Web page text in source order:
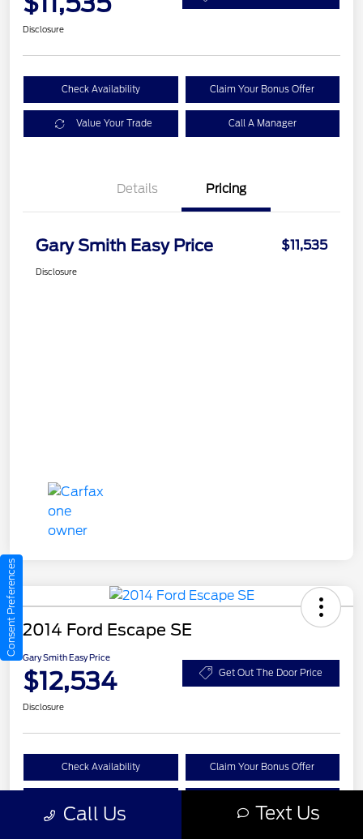
Disclosure
Check Availability Claim Your Bonus Offer
Value Your Trade Call A Manager
Details Pricing
Gary Smith Easy Price $11,535
Disclosure
2014 Ford Escape SE
Gary Smith Easy Price
$12,534 Get Out The Door Price
Disclosure
Check Availability Claim Your Bonus Offer
Call Us Text Us
Consent Preferences